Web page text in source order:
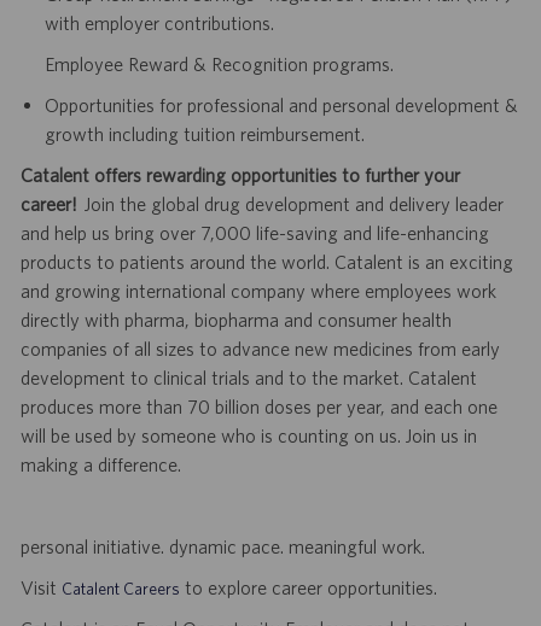
with employer contributions.
Employee Reward & Recognition programs.
Opportunities for professional and personal development &
growth including tuition reimbursement.
Catalent offers rewarding opportunities to further your
career! Join the global drug development and delivery leader
and help us bring over 7,000 life-saving and life-enhancing
products to patients around the world. Catalent is an exciting
and growing international company where employees work
directly with pharma, biopharma and consumer health
companies of all sizes to advance new medicines from early
development to clinical trials and to the market. Catalent
produces more than 70 billion doses per year, and each one
will be used by someone who is counting on us. Join us in
making a difference.
personal initiative. dynamic pace. meaningful work.
Visit Catalent Careers to explore career opportunities.